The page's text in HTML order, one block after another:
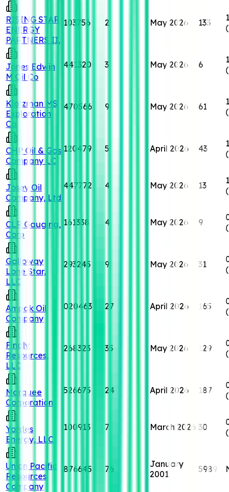
RISING STAR
ENERGY
PARTNERS II,
103756 2 May 2026 133
Jones Edwin
M Oil Co
441320 3 May 2026 6
Klotzman MS
Exploration
Co
470566 9 May 2026 61
CHP Oil & Gas
Company LC
120479 5 April 2026 43
Josey Oil
Company, Ltd
447772 4 May 2026 13
CLR Gauging,
Corp
161338 4 May 2026 9
Galloway
Lone Star,
LLC
293245 9 May 2026 31
Ampak Oil
Company
020463 27 April 2026 165
Finaly
Resources,
LLC
268323 35 May 2026 129
Marquee
Corporation
526675 24 April 2026 187
Yordes
Energy, LLC
100913 7 March 2026 30
Union Pacific
Resources
Company
876645 76
January
2001
5989